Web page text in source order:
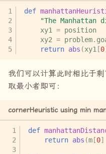
def
"The Manhattan
xy1
= position
xy2 = problem.
return abs (xy1 [0
我们可以计算此时相比于剩
取最小者即可：
cornerHeuristic using min
def
return abs (m[0]